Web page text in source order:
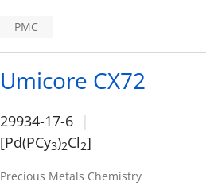
PMC
Umicore CX72
29934-17-6
[Pd(PCy3)2Cl2]
Precious Metals Chemistry